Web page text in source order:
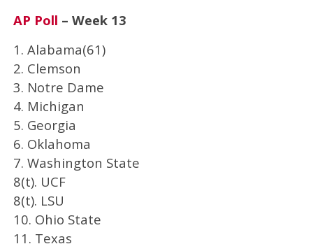
AP Poll – Week 13
1. Alabama(61)
2. Clemson
3. Notre Dame
4. Michigan
5. Georgia
6. Oklahoma
7. Washington State
8(t). UCF
8(t). LSU
10. Ohio State
11. Texas